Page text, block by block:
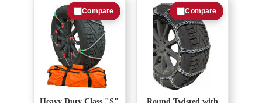
Compare Compare